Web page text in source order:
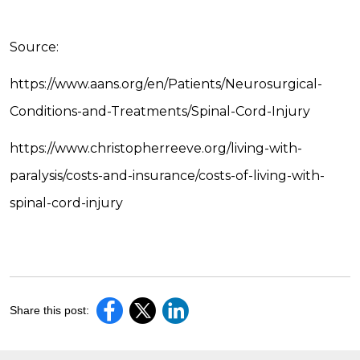
Source:
https://www.aans.org/en/Patients/Neurosurgical-
Conditions-and-Treatments/Spinal-Cord-Injury
https://www.christopherreeve.org/living-with-
paralysis/costs-and-insurance/costs-of-living-with-
spinal-cord-injury
Share this post: